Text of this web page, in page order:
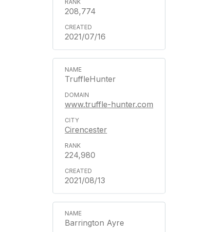
208,774
2021/07/16
TruffleHunter
www.truffle-hunter.com
Cirencester
224,980
2021/08/13
Barrington Ayre